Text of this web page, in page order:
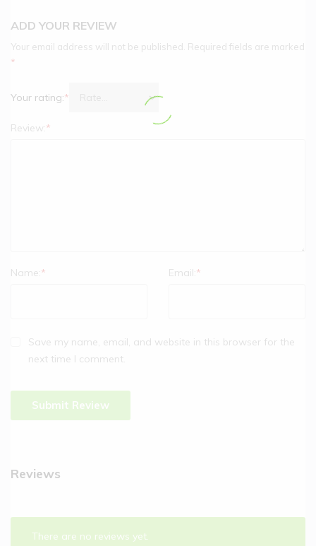
ADD YOUR REVIEW
Your email address will not be published. Required fields are marked
*
Your rating:*
Review:*
Name:* Email:*
Save my name, email, and website in this browser for the
next time I comment.
Reviews
There are no reviews yet.